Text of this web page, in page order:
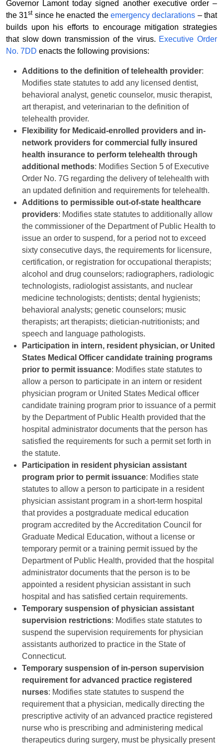
Governor Lamont today signed another executive order –
the 31stsince he enacted theemergency declarations – that
builds upon his efforts to encourage mitigation strategies
that slow down transmission of the virus. Executive Order
No. 7DD enacts the following provisions:
Additions to the definition of telehealth provider:
Modifies state statutes to add any licensed dentist,
behavioral analyst, genetic counselor, music therapist,
art therapist, and veterinarian to the definition of
telehealth provider.
Flexibility for Medicaid-enrolled providers and in-
network providers for commercial fully insured
health insurance to perform telehealth through
additional methods: Modifies Section 5 of Executive
Order No. 7G regarding the delivery of telehealth with
an updated definition and requirements for telehealth.
Additions to permissible out-of-state healthcare
providers: Modifies state statutes to additionally allow
the commissioner of the Department of Public Health to
issue an order to suspend, for a period not to exceed
sixty consecutive days, the requirements for licensure,
certification, or registration for occupational therapists;
alcohol and drug counselors; radiographers, radiologic
technologists, radiologist assistants, and nuclear
medicine technologists; dentists; dental hygienists;
behavioral analysts; genetic counselors; music
therapists; art therapists; dietician-nutritionists; and
speech and language pathologists.
Participation in intern, resident physician, or United
States Medical Officer candidate training programs
prior to permit issuance: Modifies state statutes to
allow a person to participate in an intern or resident
physician program or United States Medical officer
candidate training program prior to issuance of a permit
by the Department of Public Health provided that the
hospital administrator documents that the person has
satisfied the requirements for such a permit set forth in
the statute.
Participation in resident physician assistant
program prior to permit issuance: Modifies state
statutes to allow a person to participate in a resident
physician assistant program in a short-term hospital
that provides a postgraduate medical education
program accredited by the Accreditation Council for
Graduate Medical Education, without a license or
temporary permit or a training permit issued by the
Department of Public Health, provided that the hospital
administrator documents that the person is to be
appointed a resident physician assistant in such
hospital and has satisfied certain requirements.
Temporary suspension of physician assistant
supervision restrictions: Modifies state statutes to
suspend the supervision requirements for physician
assistants authorized to practice in the State of
Connecticut.
Temporary suspension of in-person supervision
requirement for advanced practice registered
nurses: Modifies state statutes to suspend the
requirement that a physician, medically directing the
prescriptive activity of an advanced practice registered
nurse who is prescribing and administering medical
therapeutics during surgery, must be physically present